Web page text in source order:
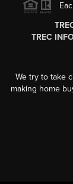
TREC
We try to take
making home